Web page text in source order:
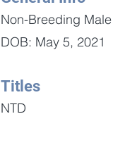
Non-Breeding Male
DOB: May 5, 2021
Titles
NTD